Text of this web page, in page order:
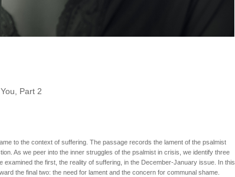
Part 2
to the context of suffering. The passage records the lament of the psalmist
As we peer into the inner struggles of the psalmist in crisis, we identify three
examined the first, the reality of suffering, in the December-January issue. In this
the final two: the need for lament and the concern for communal shame.